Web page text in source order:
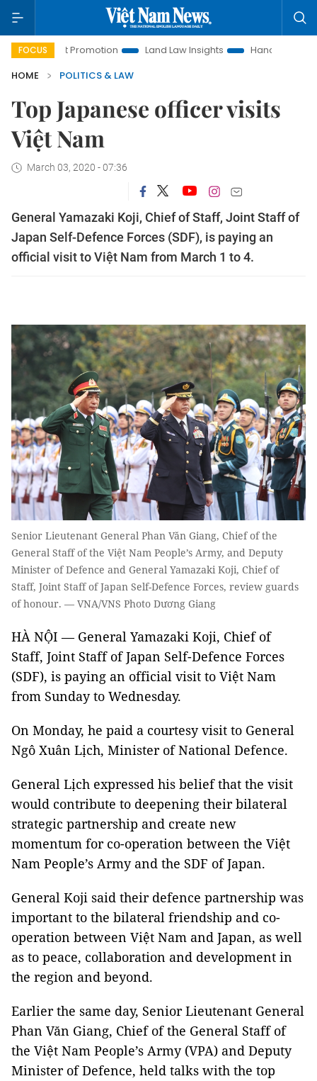
FOCUS
Promotion Land Law Insights Hanoi Tourism
HOME
POLITICS & LAW
Top Japanese officer visits
Việt Nam
March 03, 2020 - 07:36
General Yamazaki Koji, Chief of Staff, Joint Staff of
Japan Self-Defence Forces (SDF), is paying an
official visit to Việt Nam from March 1 to 4.
Senior Lieutenant General Phan Văn Giang, Chief of the
General Staff of the Việt Nam People’s Army, and Deputy
Minister of Defence and General Yamazaki Koji, Chief of
Staff, Joint Staff of Japan Self-Defence Forces, review guards
of honour. — VNA/VNS Photo Dương Giang
HÀ NỘI — General Yamazaki Koji, Chief of
Staff, Joint Staff of Japan Self-Defence Forces
(SDF), is paying an official visit to Việt Nam
from Sunday to Wednesday.
On Monday, he paid a courtesy visit to General
Ngô Xuân Lịch, Minister of National Defence.
General Lịch expressed his belief that the visit
would contribute to deepening their bilateral
strategic partnership and create new
momentum for co-operation between the Việt
Nam People’s Army and the SDF of Japan.
General Koji said their defence partnership was
important to the bilateral friendship and co-
operation between Việt Nam and Japan, as well
as to peace, collaboration and development in
the region and beyond.
Earlier the same day, Senior Lieutenant General
Phan Văn Giang, Chief of the General Staff of
the Việt Nam People’s Army (VPA) and Deputy
Minister of Defence, held talks with the top